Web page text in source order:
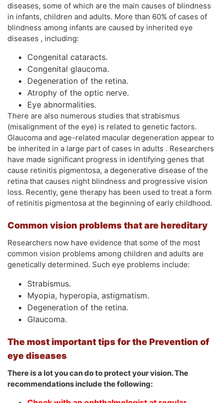
diseases, some of which are the main causes of blindness
in infants, children and adults. More than 60% of cases of
blindness among infants are caused by inherited eye
diseases , including:
Congenital cataracts.
Congenital glaucoma.
Degeneration of the retina.
Atrophy of the optic nerve.
Eye abnormalities.
There are also numerous studies that strabismus
(misalignment of the eye) is related to genetic factors.
Glaucoma and age-related macular degeneration appear to
be inherited in a large part of cases in adults . Researchers
have made significant progress in identifying genes that
cause retinitis pigmentosa, a degenerative disease of the
retina that causes night blindness and progressive vision
loss. Recently, gene therapy has been used to treat a form
of retinitis pigmentosa at the beginning of early childhood.
Common vision problems that are hereditary
Researchers now have evidence that some of the most
common vision problems among children and adults are
genetically determined. Such eye problems include:
Strabismus.
Myopia, hyperopia, astigmatism.
Degeneration of the retina.
Glaucoma.
The most important tips for the Prevention of
eye diseases
There is a lot you can do to protect your vision. The
recommendations include the following: